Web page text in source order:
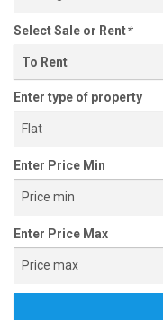
Select Sale or Rent*
To Rent
Enter type of property
Enter Price Min
Enter Price Max